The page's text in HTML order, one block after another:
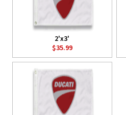
2'x3'
$35.99